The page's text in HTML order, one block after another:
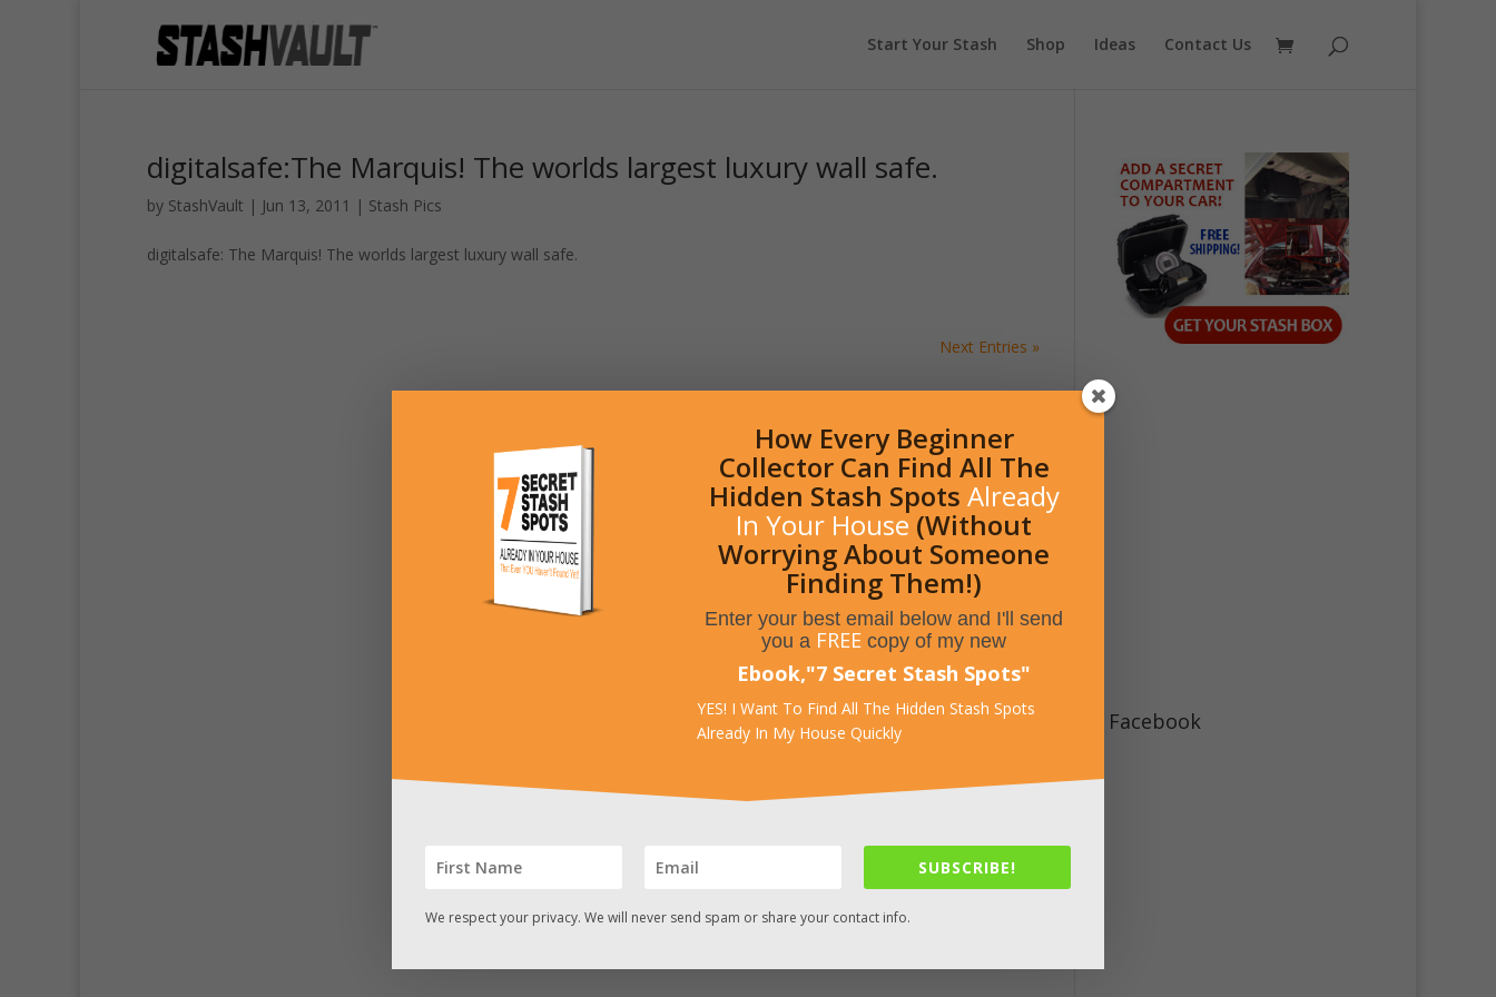
Start Your Stash Shop Ideas Contact Us
digitalsafe:The Marquis! The worlds largest luxury wall safe.
by StashVault | Jun 13, 2011 | Stash Pics
digitalsafe: The Marquis! The worlds largest luxury wall safe.
Next Entries »
Facebook
How Every Beginner
Collector Can Find All The
Hidden Stash Spots Already
In Your House (Without
Worrying About Someone
Finding Them!)
Enter your best email below and I'll send
you a FREE copy of my new
Ebook,"7 Secret Stash Spots"
YES! I Want To Find All The Hidden Stash Spots
Already In My House Quickly
SUBSCRIBE!
We respect your privacy. We will never send spam or share your contact info.